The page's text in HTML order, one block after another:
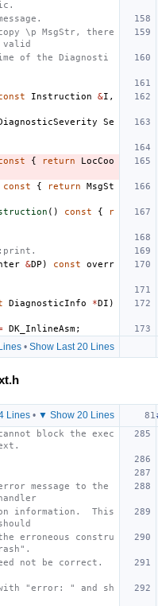
\p MsgStr, there
valid
of the Diagnosti
Instruction &I ,
Se
{ return
LocCoo
const { return
MsgSt
() const {
r
&DP ) const
overr
DiagnosticInfo *DI )
DK_InlineAsm;
• Show Last 20 Lines
Lines• ▼ Show 20 Lines
block the exec
message to the
information.  This
erroneous constru
not be correct.
"error: " and sh